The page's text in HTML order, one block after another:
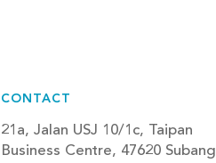
CONTACT
21a, Jalan USJ 10/1c, Taipan
Business Centre, 47620 Subang